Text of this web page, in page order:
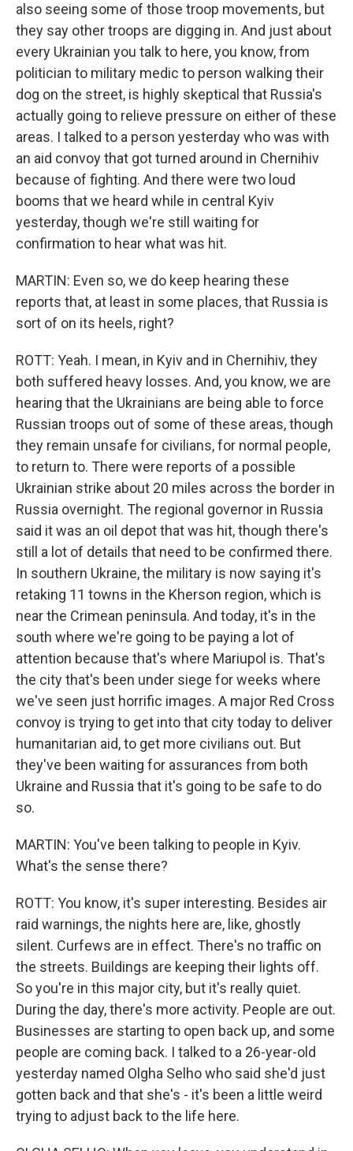
also seeing some of those troop movements, but
they say other troops are digging in. And just about
every Ukrainian you talk to here, you know, from
politician to military medic to person walking their
dog on the street, is highly skeptical that Russia's
actually going to relieve pressure on either of these
areas. I talked to a person yesterday who was with
an aid convoy that got turned around in Chernihiv
because of fighting. And there were two loud
booms that we heard while in central Kyiv
yesterday, though we're still waiting for
confirmation to hear what was hit.
MARTIN: Even so, we do keep hearing these
reports that, at least in some places, that Russia is
sort of on its heels, right?
ROTT: Yeah. I mean, in Kyiv and in Chernihiv, they
both suffered heavy losses. And, you know, we are
hearing that the Ukrainians are being able to force
Russian troops out of some of these areas, though
they remain unsafe for civilians, for normal people,
to return to. There were reports of a possible
Ukrainian strike about 20 miles across the border in
Russia overnight. The regional governor in Russia
said it was an oil depot that was hit, though there's
still a lot of details that need to be confirmed there.
In southern Ukraine, the military is now saying it's
retaking 11 towns in the Kherson region, which is
near the Crimean peninsula. And today, it's in the
south where we're going to be paying a lot of
attention because that's where Mariupol is. That's
the city that's been under siege for weeks where
we've seen just horrific images. A major Red Cross
convoy is trying to get into that city today to deliver
humanitarian aid, to get more civilians out. But
they've been waiting for assurances from both
Ukraine and Russia that it's going to be safe to do
so.
MARTIN: You've been talking to people in Kyiv.
What's the sense there?
ROTT: You know, it's super interesting. Besides air
raid warnings, the nights here are, like, ghostly
silent. Curfews are in effect. There's no traffic on
the streets. Buildings are keeping their lights off.
So you're in this major city, but it's really quiet.
During the day, there's more activity. People are out.
Businesses are starting to open back up, and some
people are coming back. I talked to a 26-year-old
yesterday named Olgha Selho who said she'd just
gotten back and that she's - it's been a little weird
trying to adjust back to the life here.